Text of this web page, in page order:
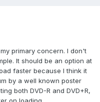
primary concern. I don't
It should be an option at
faster because I think it
by a well known poster
both DVD-R and DVD+R,